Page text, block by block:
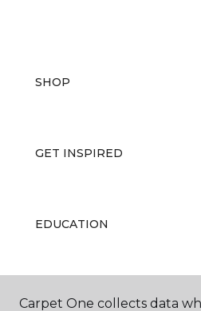
SHOP
GET INSPIRED
EDUCATION
ABOUT US
Carpet One collects data